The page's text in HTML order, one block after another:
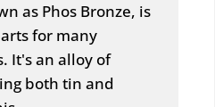
as Phos Bronze, is
for many
It's an alloy of
both tin and